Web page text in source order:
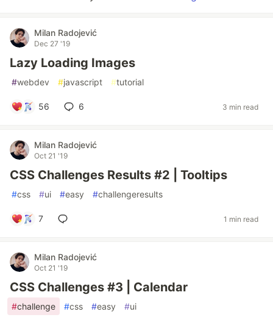
Milan Radojević
Dec 27 '19
Lazy Loading Images
#webdev #javascript #tutorial
56 6 3 min read
Milan Radojević
Oct 21 '19
CSS Challenges Results #2 | Tooltips
#css #ui #easy #challengeresults
7 1 min read
Milan Radojević
Oct 21 '19
CSS Challenges #3 | Calendar
#challenge #css #easy #ui